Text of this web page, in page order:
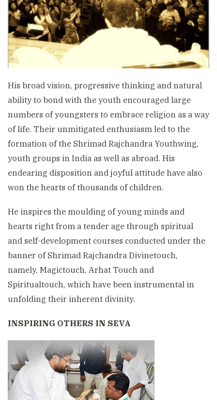
His broad vision, progressive thinking and natural
ability to bond with the youth encouraged large
numbers of youngsters to embrace religion as a way
of life. Their unmitigated enthusiasm led to the
formation of the Shrimad Rajchandra Youthwing,
youth groups in India as well as abroad. His
endearing disposition and joyful attitude have also
won the hearts of thousands of children.
He inspires the moulding of young minds and
hearts right from a tender age through spiritual
and self-development courses conducted under the
banner of Shrimad Rajchandra Divinetouch,
namely, Magictouch, Arhat Touch and
Spiritualtouch, which have been instrumental in
unfolding their inherent divinity.
INSPIRING OTHERS IN SEVA